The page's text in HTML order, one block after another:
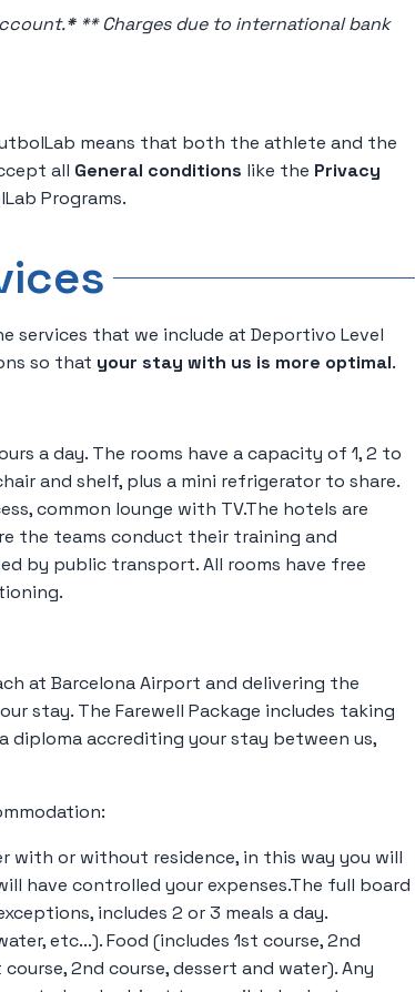
*** Charges due to international bank
means that both the athlete and the
all General conditions like the Privacy
Programs.
services that we include at Deportivo Level
so that your stay with us is more optimal.
a day. The rooms have a capacity of 1, 2 to
and shelf, plus a mini refrigerator to share.
common lounge with TV.The hotels are
the teams conduct their training and
by public transport. All rooms have free
at Barcelona Airport and delivering the
stay. The Farewell Package includes taking
diploma accrediting your stay between us,
with or without residence, in this way you will
have controlled your expenses.The full board
includes 2 or 3 meals a day.
etc...). Food (includes 1st course, 2nd
2nd course, dessert and water). Any